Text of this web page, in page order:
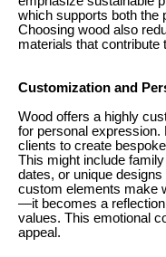
which supports both the
Choosing wood also
materials that contribute
Customization and
Wood offers a highly
for personal
clients to create
This might include
dates, or unique
custom elements make
—it becomes a reflection
values. This emotional
appeal.